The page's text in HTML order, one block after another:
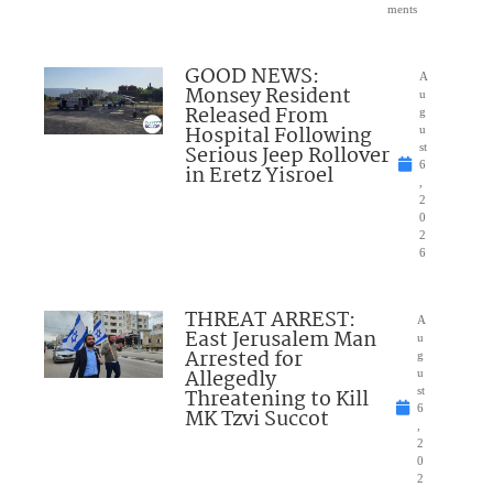
ments
GOOD NEWS:
Monsey Resident
Released From
Hospital Following
Serious Jeep Rollover
in Eretz Yisroel
A
u
g
u
st
6
2
0
2
6
THREAT ARREST:
East Jerusalem Man
Arrested for
Allegedly
Threatening to Kill
MK Tzvi Succot
A
u
g
u
st
6
2
0
2